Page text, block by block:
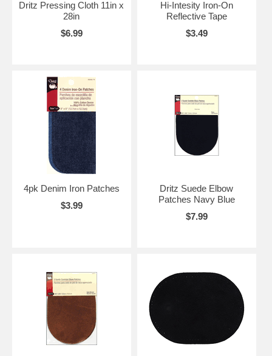
Dritz Pressing Cloth 11in x
28in
$6.99
Hi-Intesity Iron-On
Reflective Tape
$3.49
4pk Denim Iron Patches
$3.99
Dritz Suede Elbow
Patches Navy Blue
$7.99